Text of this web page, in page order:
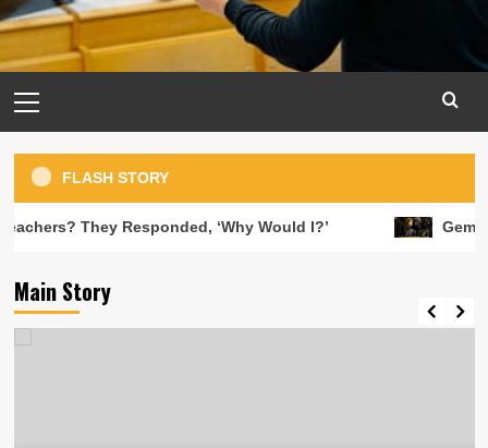
Menu
FLASH STORY
‘Why Would I?’ Gemini Horoscope
Main Story